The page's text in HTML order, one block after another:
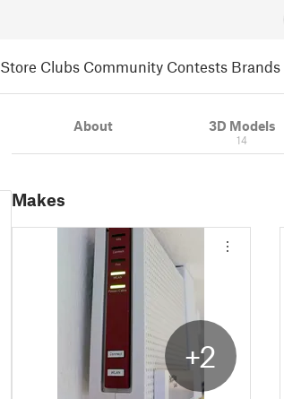
Store Clubs Community Contests Brands
About 3D Models
14
Makes
+2